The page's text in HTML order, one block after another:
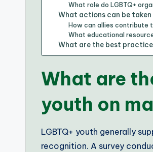
What role do LGBTQ+
What actions can be
How can allies contribute
What educational
What are the best
What are
youth on
LGBTQ+ youth generally
recognition. A survey